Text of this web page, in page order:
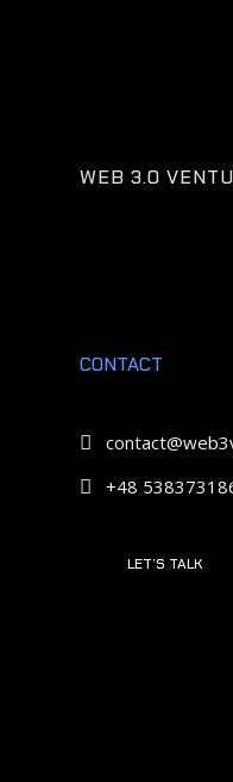
WEB 3.0
CONTACT

 +48
LET’S TALK